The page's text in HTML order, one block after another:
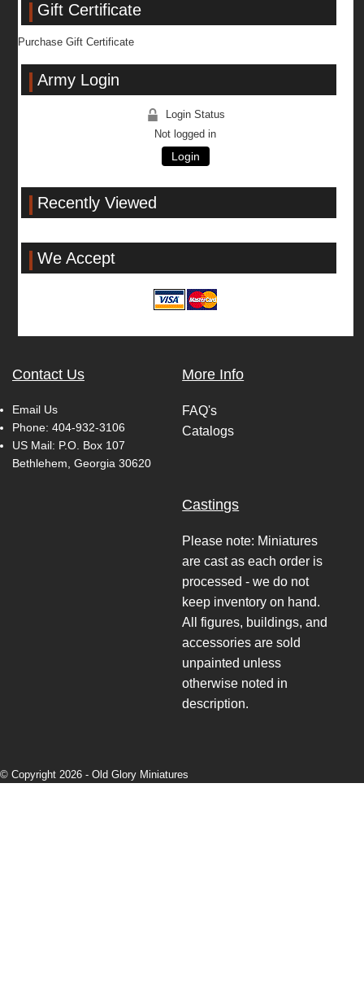
Gift Certificate
Purchase Gift Certificate
Army Login
Login Status
Not logged in
Login
Recently Viewed
We Accept
Contact Us
Email Us
Phone: 404-932-3106
US Mail: P.O. Box 107
Bethlehem, Georgia 30620
More Info
FAQ's
Catalogs
Castings
Please note: Miniatures
are cast as each order is
processed - we do not
keep inventory on hand.
All figures, buildings, and
accessories are sold
unpainted unless
otherwise noted in
description.
© Copyright 2026 - Old Glory Miniatures